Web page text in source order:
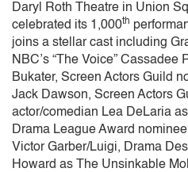
Daryl Roth Theatre in Union
celebrated its 1,000th
joins a stellar cast including
NBC’s “The Voice” Cassadee
Bukater, Screen Actors Guild
Jack Dawson, Screen Actors
actor/comedian Lea DeLaria
Drama League Award
Victor Garber/Luigi, Drama
Howard as The Unsinkable